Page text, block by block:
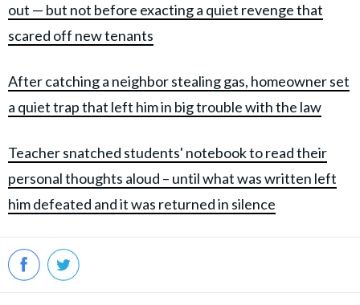
out — but not before exacting a quiet revenge that
scared off new tenants
After catching a neighbor stealing gas, homeowner set
a quiet trap that left him in big trouble with the law
Teacher snatched students' notebook to read their
personal thoughts aloud – until what was written left
him defeated and it was returned in silence